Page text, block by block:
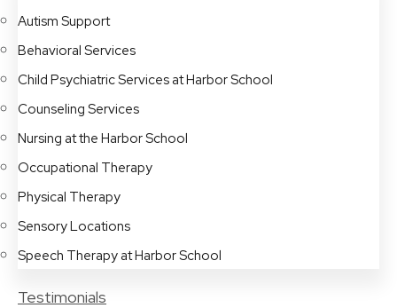
Autism Support
Behavioral Services
Child Psychiatric Services at Harbor School
Counseling Services
Nursing at the Harbor School
Occupational Therapy
Physical Therapy
Sensory Locations
Speech Therapy at Harbor School
Testimonials